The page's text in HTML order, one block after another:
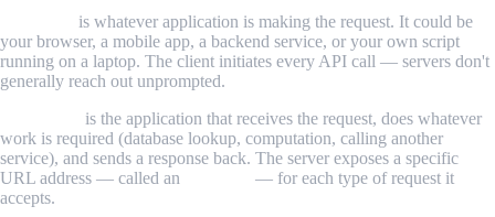
is whatever application is making the request. It could be
your browser, a mobile app, a backend service, or your own script
running on a laptop. The client initiates every API call — servers don't
generally reach out unprompted.
is the application that receives the request, does whatever
work is required (database lookup, computation, calling another
service), and sends a response back. The server exposes a specific
URL address — called an
— for each type of request it
accepts.